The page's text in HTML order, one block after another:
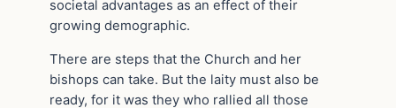
societal advantages as an effect of their
growing demographic.
There are steps that the Church and her
bishops can take. But the laity must also be
ready, for it was they who rallied all those